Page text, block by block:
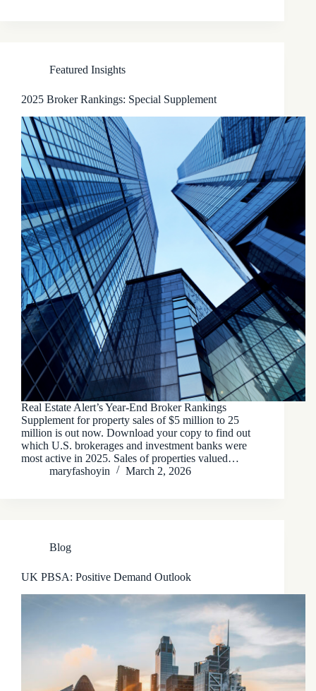
Featured Insights
2025 Broker Rankings: Special Supplement
Real Estate Alert’s Year-End Broker Rankings
Supplement for property sales of $5 million to 25
million is out now. Download your copy to find out
which U.S. brokerages and investment banks were
most active in 2025. Sales of properties valued…
maryfashoyin
March 2, 2026
Blog
UK PBSA: Positive Demand Outlook